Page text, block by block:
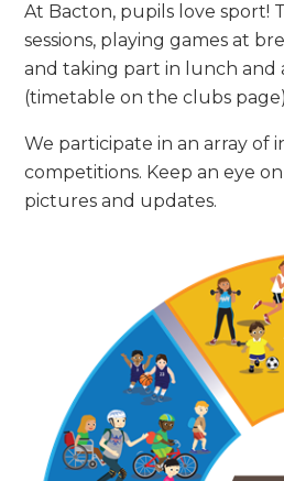
At Bacton, pupils love sport!
sessions, playing games at
and taking part in lunch and
(timetable on the clubs
We participate in an array of
competitions. Keep an eye
pictures and updates.